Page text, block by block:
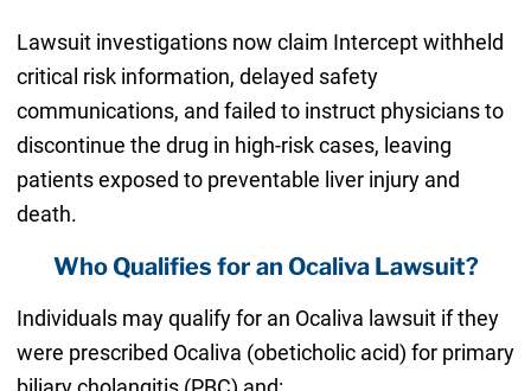
Lawsuit investigations now claim Intercept withheld
critical risk information, delayed safety
communications, and failed to instruct physicians to
discontinue the drug in high-risk cases, leaving
patients exposed to preventable liver injury and
death.
Who Qualifies for an Ocaliva Lawsuit?
Individuals may qualify for an Ocaliva lawsuit if they
were prescribed Ocaliva (obeticholic acid) for primary